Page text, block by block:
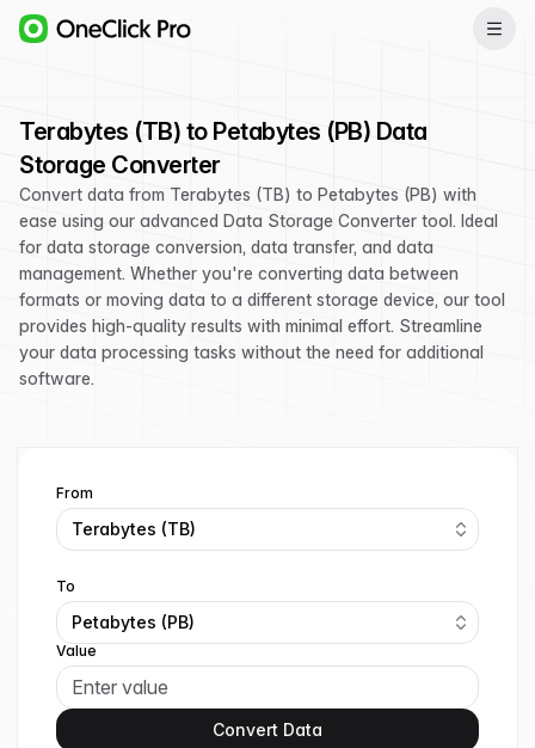
Terabytes (TB) to Petabytes (PB) Data
Storage Converter
Convert data from Terabytes (TB) to Petabytes (PB) with
ease using our advanced Data Storage Converter tool. Ideal
for data storage conversion, data transfer, and data
management. Whether you're converting data between
formats or moving data to a different storage device, our tool
provides high-quality results with minimal effort. Streamline
your data processing tasks without the need for additional
software.
From
Terabytes (TB)
To
Petabytes (PB)
Value
Convert Data